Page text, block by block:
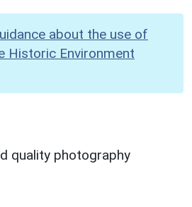
about the use of
Historic Environment
quality photography